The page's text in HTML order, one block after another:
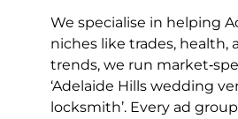
We specialise in helping
niches like trades, health,
trends, we run
‘Adelaide Hills wedding
locksmith’. Every ad